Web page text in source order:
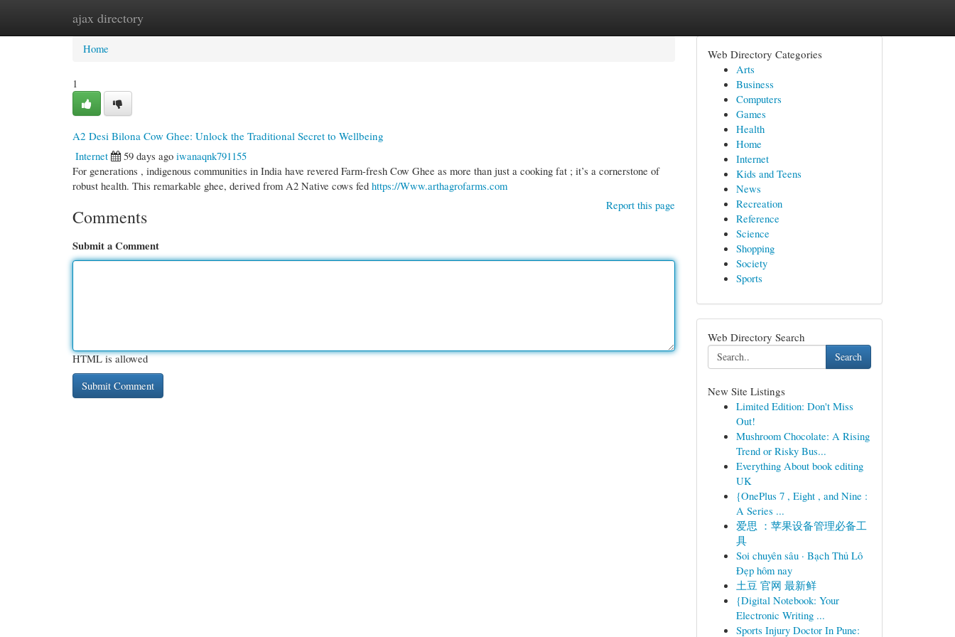
ajax directory
Home New Site Listings
Home
1
A2 Desi Bilona Cow Ghee: Unlock the Traditional Secret to Wellbeing
Internet
59 days ago iwanaqnk791155
For generations , indigenous communities in India have revered Farm-fresh Cow Ghee as more than just a cooking fat ; it’s a cornerstone of
robust health. This remarkable ghee, derived from A2 Native cows fed https://Www.arthagrofarms.com
Report this page
Comments
Submit a Comment
HTML is allowed
Web Directory Categories
Arts
Business
Computers
Games
Health
Home
Internet
Kids and Teens
News
Recreation
Reference
Science
Shopping
Society
Sports
Web Directory Search
Search
New Site Listings
Limited Edition: Don't Miss
Out!
Mushroom Chocolate: A Rising
Trend or Risky Bus...
Everything About book editing
UK
{OnePlus 7 , Eight , and Nine :
A Series ...
爱思 ：苹果设备管理必备工
具
Soi chuyên sâu · Bạch Thủ Lô
Đẹp hôm nay
土豆 官网 最新鲜
{Digital Notebook: Your
Electronic Writing ...
Sports Injury Doctor In Pune: